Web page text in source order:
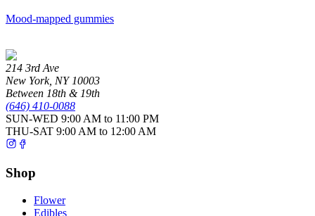
Mood-mapped gummies
214 3rd Ave
New York, NY 10003
Between 18th & 19th
(646) 410-0088
SUN-WED 9:00 AM to 11:00 PM
THU-SAT 9:00 AM to 12:00 AM
Shop
Flower
Edibles